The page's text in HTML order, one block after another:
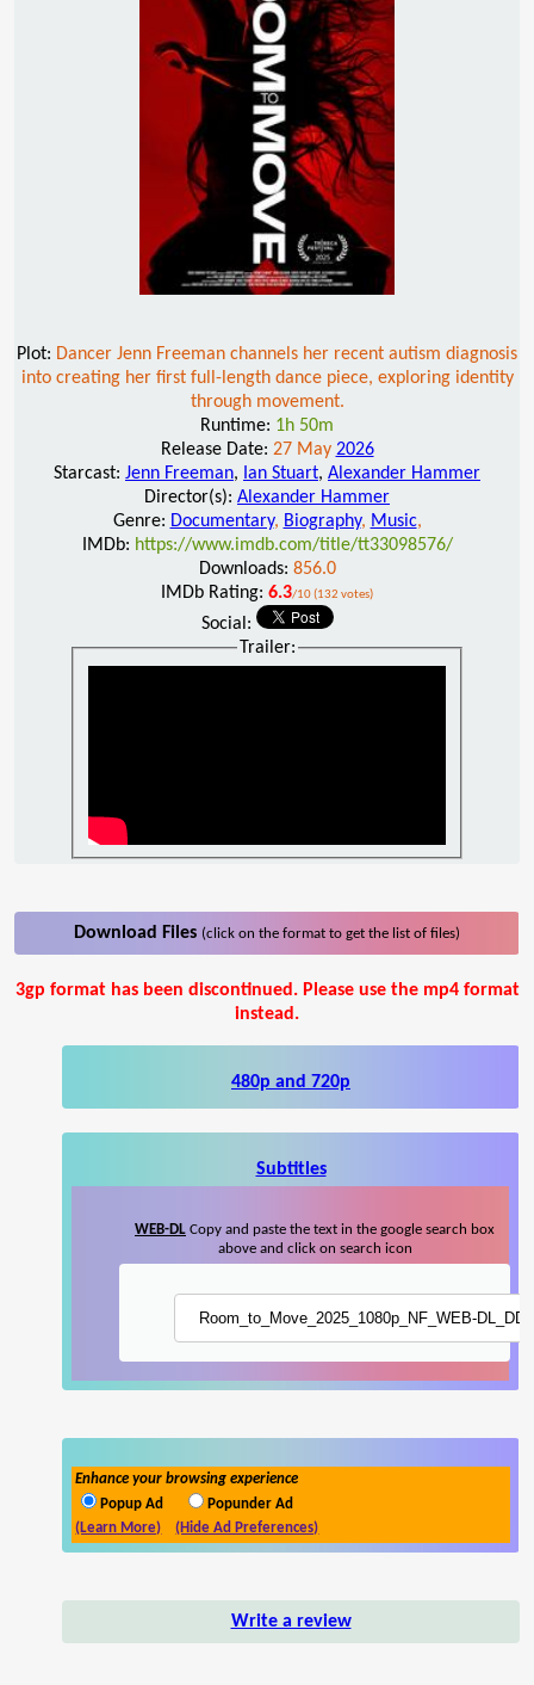
Plot: Dancer Jenn Freeman channels her recent autism diagnosis
into creating her first full-length dance piece, exploring identity
through movement.
Runtime: 1h 50m
Release Date: 27 May 2026
Starcast: Jenn Freeman, Ian Stuart, Alexander Hammer
Director(s): Alexander Hammer
Genre: Documentary, Biography, Music,
IMDb: https://www.imdb.com/title/tt33098576/
Downloads: 856.0
IMDb Rating: 6.3/10 (132 votes)
Social:
Trailer:
Download Files (click on the format to get the list of files)
3gp format has been discontinued. Please use the mp4 format
instead.
480p and 720p
Subtitles
WEB-DL Copy and paste the text in the google search box
above and click on search icon
Enhance your browsing experience
Popup Ad
Popunder Ad
(Learn More)
(Hide Ad Preferences)
Write a review